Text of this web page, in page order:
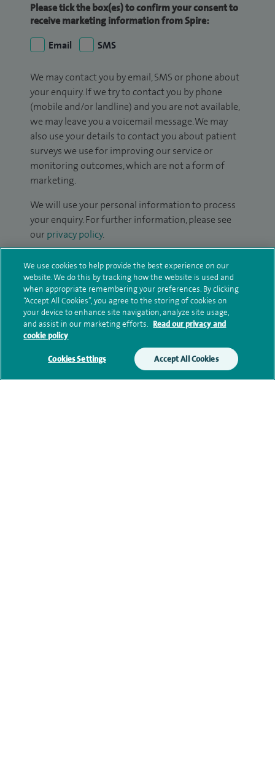
Please tick the box(es) to confirm your consent to
receive marketing information from Spire:
Email
SMS
We may contact you by email, SMS or phone about
your enquiry. If we try to contact you by phone
(mobile and/or landline) and you are not available,
we may leave you a voicemail message. We may
also use your details to contact you about patient
surveys we use for improving our service or
monitoring outcomes, which are not a form of
marketing.
We will use your personal information to process
your enquiry. For further information, please see
our privacy policy.
Submit my enquiry
Additional information
Clinical interests
We use cookies to help provide the best experience on our
website. We do this by tracking how the website is used and
when appropriate remembering your preferences. By clicking
“Accept All Cookies”, you agree to the storing of cookies on
your device to enhance site navigation, analyze site usage,
and assist in our marketing efforts. Read our privacy and
cookie policy
Cookies Settings Accept All Cookies